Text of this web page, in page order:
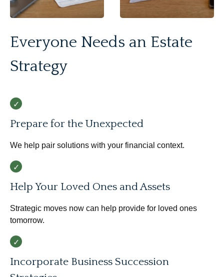
Everyone Needs an Estate
Strategy
Prepare for the Unexpected
We help pair solutions with your financial context.
Help Your Loved Ones and Assets
Strategic moves now can help provide for loved ones
tomorrow.
Incorporate Business Succession